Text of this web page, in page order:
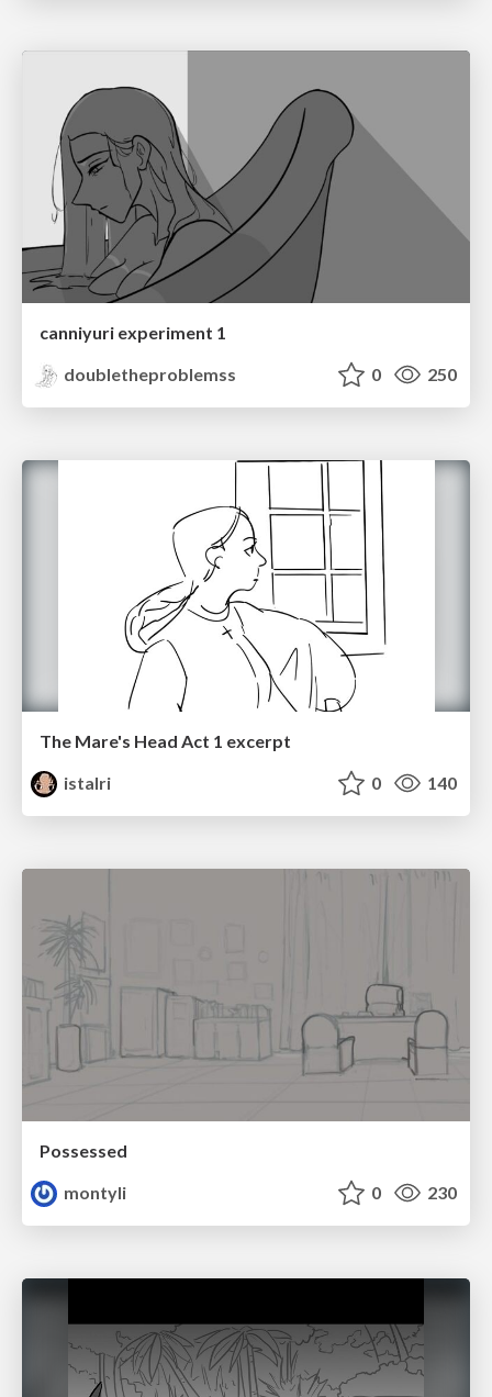
canniyuri experiment 1
doubletheproblemss
0 250
The Mare's Head Act 1 excerpt
istalri
0 140
Possessed
montyli
0 230